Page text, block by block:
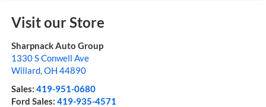
Visit our Store
Sharpnack Auto Group
1330 S Conwell Ave
Willard,OH 44890
Sales: 419-951-0680
Ford Sales: 419-935-4571